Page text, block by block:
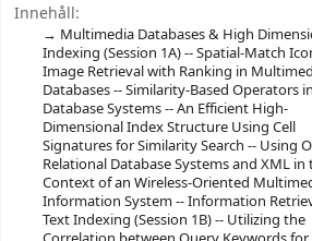
Innehåll:
Multimedia Databases & High
Indexing (Session 1A) -- Spatial-Match
Image Retrieval with Ranking in
Databases -- Similarity-Based Operators
Database Systems -- An Efficient High-
Dimensional Index Structure Using Cell
Signatures for Similarity Search -- Using
Relational Database Systems and XML in
Context of an Wireless-Oriented
Information System -- Information
Text Indexing (Session 1B) -- Utilizing the